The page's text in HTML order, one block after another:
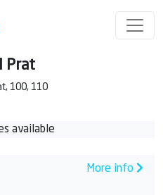
Prat
100, 110
available
More info